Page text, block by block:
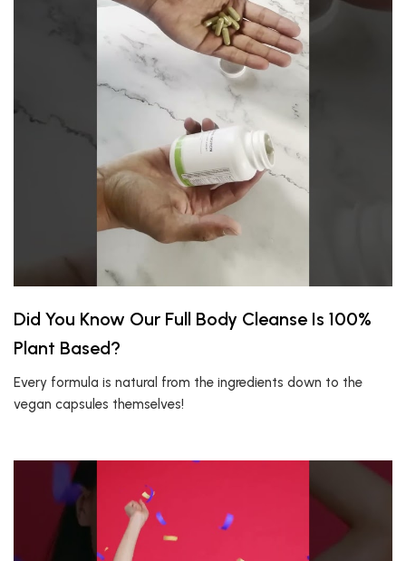
Did You Know Our Full Body Cleanse Is 100%
Plant Based?
Every formula is natural from the ingredients down to the
vegan capsules themselves!